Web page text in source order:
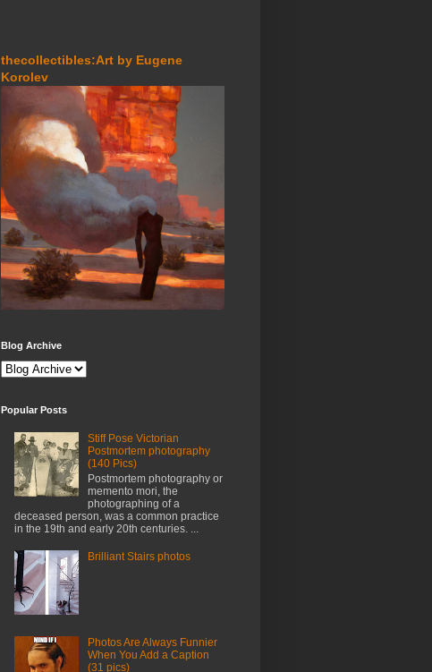
thecollectibles:Art by Eugene
Korolev
Blog Archive
Popular Posts
Stiff Pose Victorian
Postmortem photography
(140 Pics)
Postmortem photography or
memento mori, the
photographing of a
deceased person, was a common practice
in the 19th and early 20th centuries. ...
Brilliant Stairs photos
Photos Are Always Funnier
When You Add a Caption
(31 pics)